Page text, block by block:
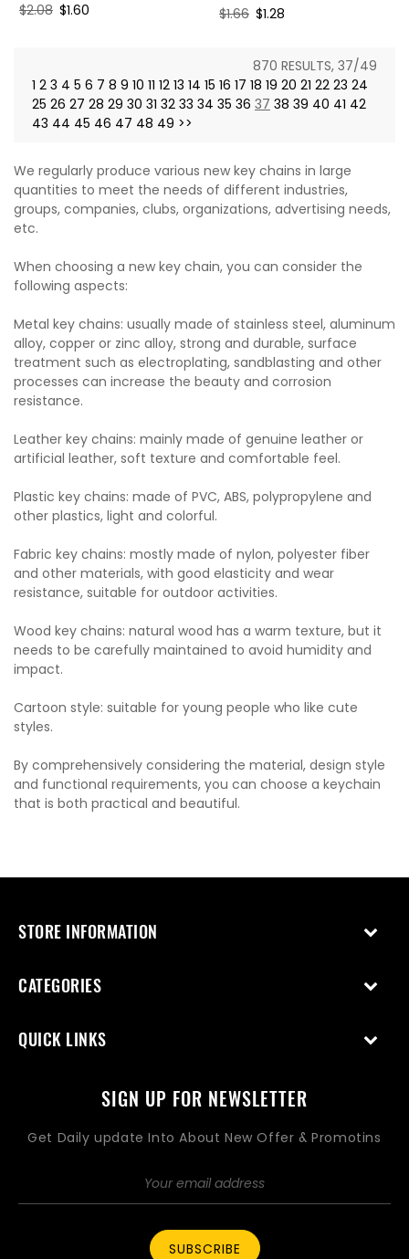
Regular
$2.08 Sale
$1.60
Regular
$1.66 Sale
$1.28
870 RESULTS, 37/49
1 2 3 4 5 6 7 8 9 10 11 12 13 14 15 16 17 18 19 20 21 22 23 24
25 26 27 28 29 30 31 32 33 34 35 36 37 38 39 40 41 42
43 44 45 46 47 48 49 >>
We regularly produce various new key chains in large
quantities to meet the needs of different industries,
groups, companies, clubs, organizations, advertising needs,
etc.
When choosing a new key chain, you can consider the
following aspects:
Metal key chains: usually made of stainless steel, aluminum
alloy, copper or zinc alloy, strong and durable, surface
treatment such as electroplating, sandblasting and other
processes can increase the beauty and corrosion
resistance.
Leather key chains: mainly made of genuine leather or
artificial leather, soft texture and comfortable feel.
Plastic key chains: made of PVC, ABS, polypropylene and
other plastics, light and colorful.
Fabric key chains: mostly made of nylon, polyester fiber
and other materials, with good elasticity and wear
resistance, suitable for outdoor activities.
Wood key chains: natural wood has a warm texture, but it
needs to be carefully maintained to avoid humidity and
impact.
Cartoon style: suitable for young people who like cute
styles.
By comprehensively considering the material, design style
and functional requirements, you can choose a keychain
that is both practical and beautiful.
STORE INFORMATION
CATEGORIES
QUICK LINKS
SIGN UP FOR NEWSLETTER
Get Daily update Into About New Offer & Promotins
SUBSCRIBE